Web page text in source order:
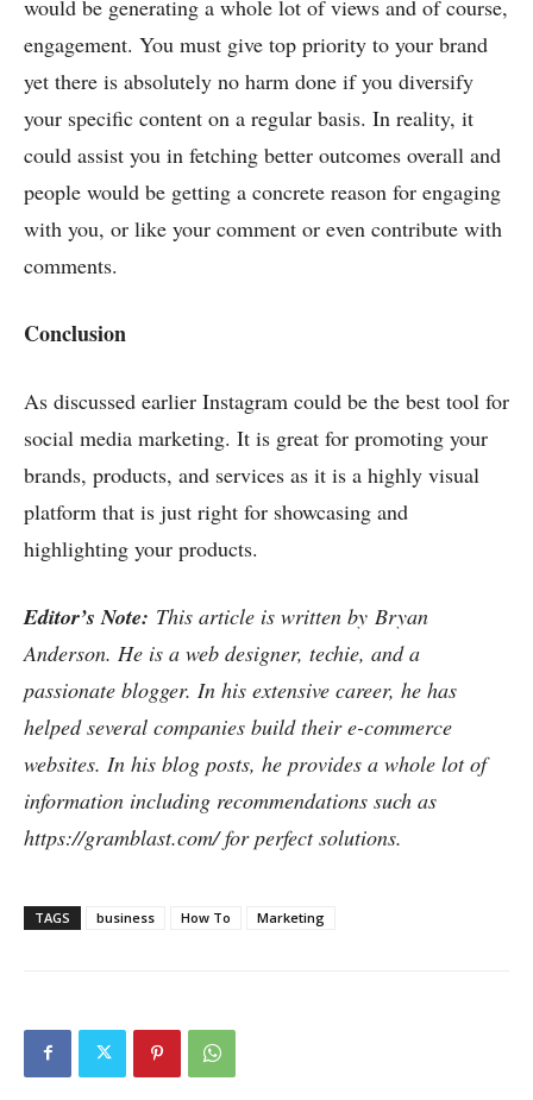
would be generating a whole lot of views and of course,
engagement. You must give top priority to your brand
yet there is absolutely no harm done if you diversify
your specific content on a regular basis. In reality, it
could assist you in fetching better outcomes overall and
people would be getting a concrete reason for engaging
with you, or like your comment or even contribute with
comments.
Conclusion
As discussed earlier Instagram could be the best tool for
social media marketing. It is great for promoting your
brands, products, and services as it is a highly visual
platform that is just right for showcasing and
highlighting your products.
Editor’s Note: This article is written by Bryan
Anderson. He is a web designer, techie, and a
passionate blogger. In his extensive career, he has
helped several companies build their e-commerce
websites. In his blog posts, he provides a whole lot of
information including recommendations such as
https://gramblast.com/ for perfect solutions.
TAGS business How To Marketing